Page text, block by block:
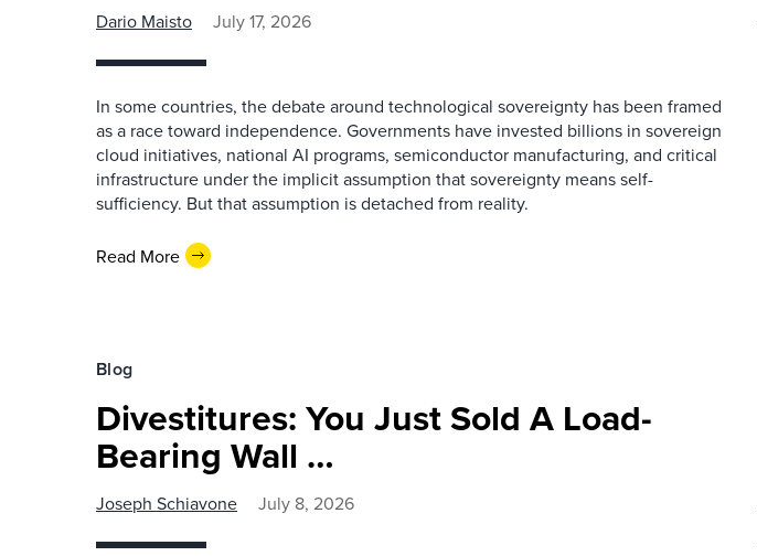
Dario Maisto July 17, 2026
In some countries, the debate around technological sovereignty has been framed
as a race toward independence. Governments have invested billions in sovereign
cloud initiatives, national AI programs, semiconductor manufacturing, and critical
infrastructure under the implicit assumption that sovereignty means self-
sufficiency. But that assumption is detached from reality.
Read More
Blog
Divestitures: You Just Sold A Load-
Bearing Wall …
Joseph Schiavone July 8, 2026